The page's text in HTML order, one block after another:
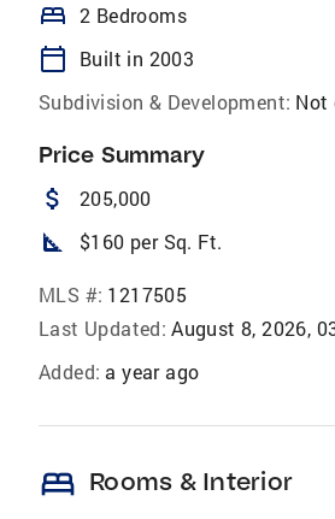
bed 2 Bedrooms
calendar_today
Built in 2003
Subdivision & Development: Not
Price Summary
attach_money 205,000
square_foot $160 per Sq. Ft.
MLS #: 1217505
Last Updated: August 8, 2026,
Added: a year ago
bed Rooms & Interior